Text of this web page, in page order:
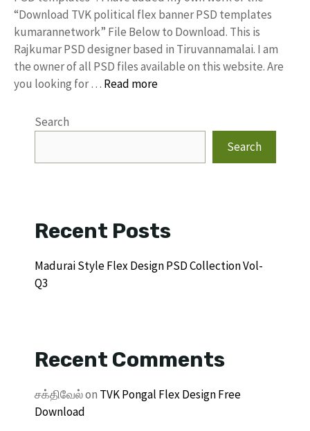
“Download TVK political flex banner PSD templates
kumarannetwork” File Below to Download. This is
Rajkumar PSD designer based in Tiruvannamalai. I am
the owner of all PSD files available on this website. Are
you looking for … Read more
Search
Search
Recent Posts
Madurai Style Flex Design PSD Collection Vol-
Q3
Recent Comments
சக்திவேல்on TVK Pongal Flex Design Free
Download